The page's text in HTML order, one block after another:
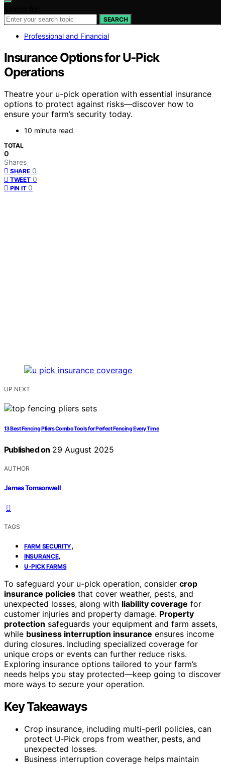
SEARCH
Professional and Financial
Insurance Options for U‑Pick
Operations
Theatre your u-pick operation with essential insurance
options to protect against risks—discover how to
ensure your farm’s security today.
10 minute read
TOTAL
0
Shares
SHARE 0
TWEET 0
PIN IT 0
UP NEXT
13 Best Fencing Pliers Combo Tools for Perfect Fencing Every Time
Published on 29 August 2025
AUTHOR
James Tomsonwell
TAGS
FARM SECURITY,
INSURANCE,
U-PICK FARMS
To safeguard your u-pick operation, consider crop
insurance policies that cover weather, pests, and
unexpected losses, along with liability coverage for
customer injuries and property damage. Property
protection safeguards your equipment and farm assets,
while business interruption insurance ensures income
during closures. Including specialized coverage for
unique crops or events can further reduce risks.
Exploring insurance options tailored to your farm’s
needs helps you stay protected—keep going to discover
more ways to secure your operation.
Key Takeaways
Crop insurance, including multi-peril policies, can
protect U‑Pick crops from weather, pests, and
unexpected losses.
Business interruption coverage helps maintain